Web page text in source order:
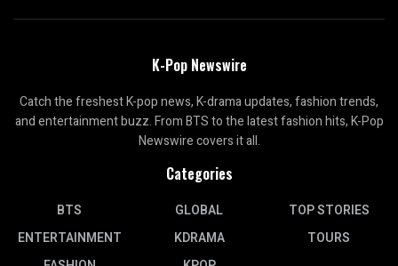
K-Pop Newswire
Catch the freshest K-pop news, K-drama updates, fashion trends,
and entertainment buzz. From BTS to the latest fashion hits, K-Pop
Newswire covers it all.
Categories
BTS
ENTERTAINMENT
GLOBAL
KDRAMA
TOP STORIES
TOURS